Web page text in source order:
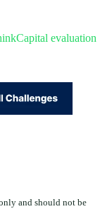
evaluation
and should not be